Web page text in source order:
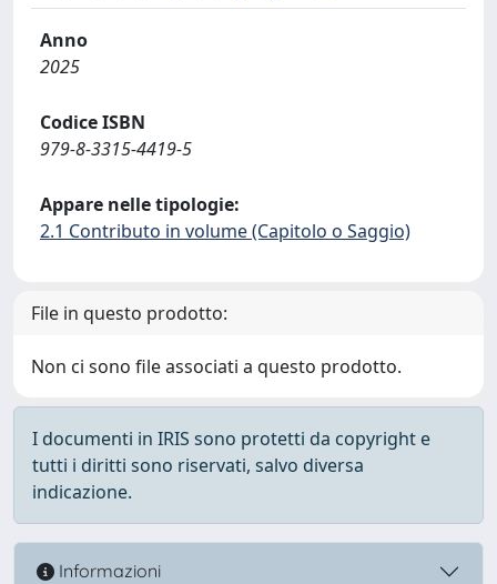
Anno
2025
Codice ISBN
979-8-3315-4419-5
Appare nelle tipologie:
2.1 Contributo in volume (Capitolo o Saggio)
File in questo prodotto:
Non ci sono file associati a questo prodotto.
I documenti in IRIS sono protetti da copyright e
tutti i diritti sono riservati, salvo diversa
indicazione.
Informazioni